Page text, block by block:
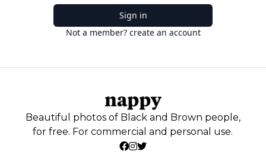
Sign in
Not a member? create an account
Beautiful photos of Black and Brown people,
for free. For commercial and personal use.